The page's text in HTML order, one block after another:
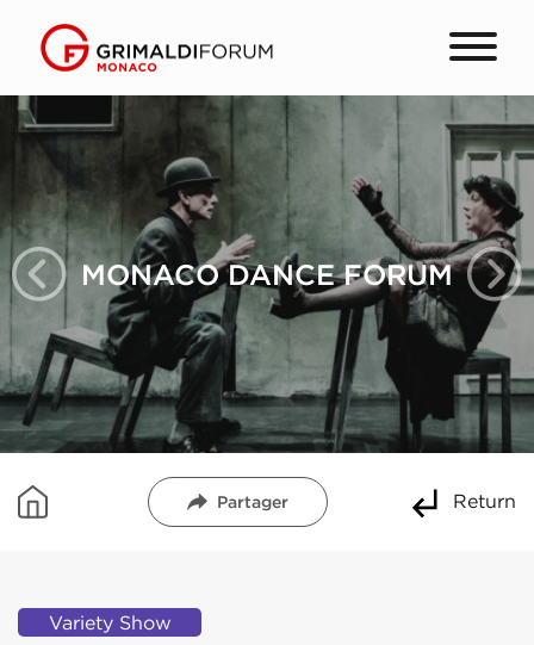
MONACO DANCE FORUM
Partager Return
Variety Show